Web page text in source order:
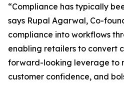
“Compliance has typically
says Rupal Agarwal, Co-
compliance into workflows
enabling retailers to convert
forward-looking leverage to
customer confidence, and